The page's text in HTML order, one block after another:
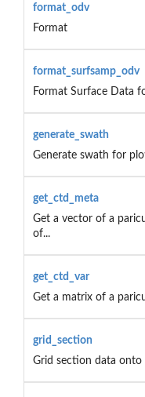
format_odv
Format
format_surfsamp_odv
Format Surface Data
generate_swath
Generate swath for
get_ctd_meta
Get a vector of a
of...
get_ctd_var
Get a matrix of a
grid_section
Grid section data onto